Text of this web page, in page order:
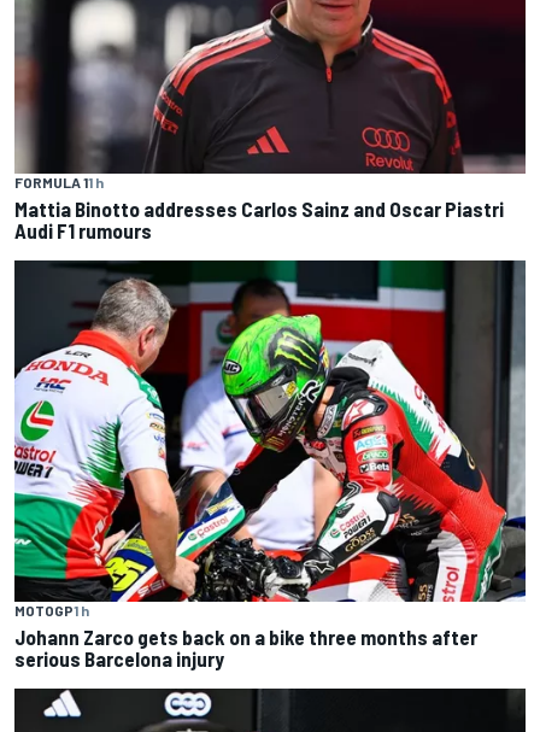
FORMULA 11 h
Mattia Binotto addresses Carlos Sainz and Oscar Piastri
Audi F1 rumours
MOTOGP1 h
Johann Zarco gets back on a bike three months after
serious Barcelona injury